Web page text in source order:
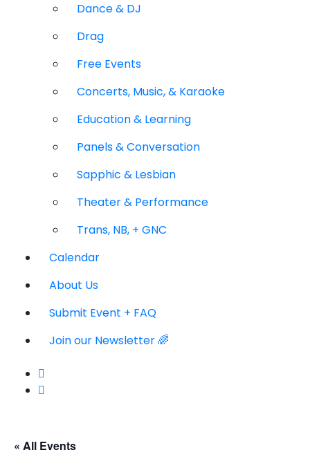
Dance & DJ
Drag
Free Events
Concerts, Music, & Karaoke
Education & Learning
Panels & Conversation
Sapphic & Lesbian
Theater & Performance
Trans, NB, + GNC
Calendar
About Us
Submit Event + FAQ
Join our Newsletter 🌈
« All Events